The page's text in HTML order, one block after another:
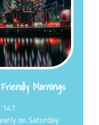
Mornings
Comments
147
on Saturday